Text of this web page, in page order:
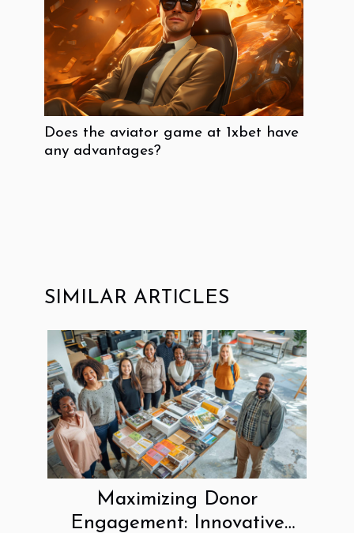
Does the aviator game at 1xbet have
any advantages?
SIMILAR ARTICLES
Maximizing Donor
Engagement: Innovative